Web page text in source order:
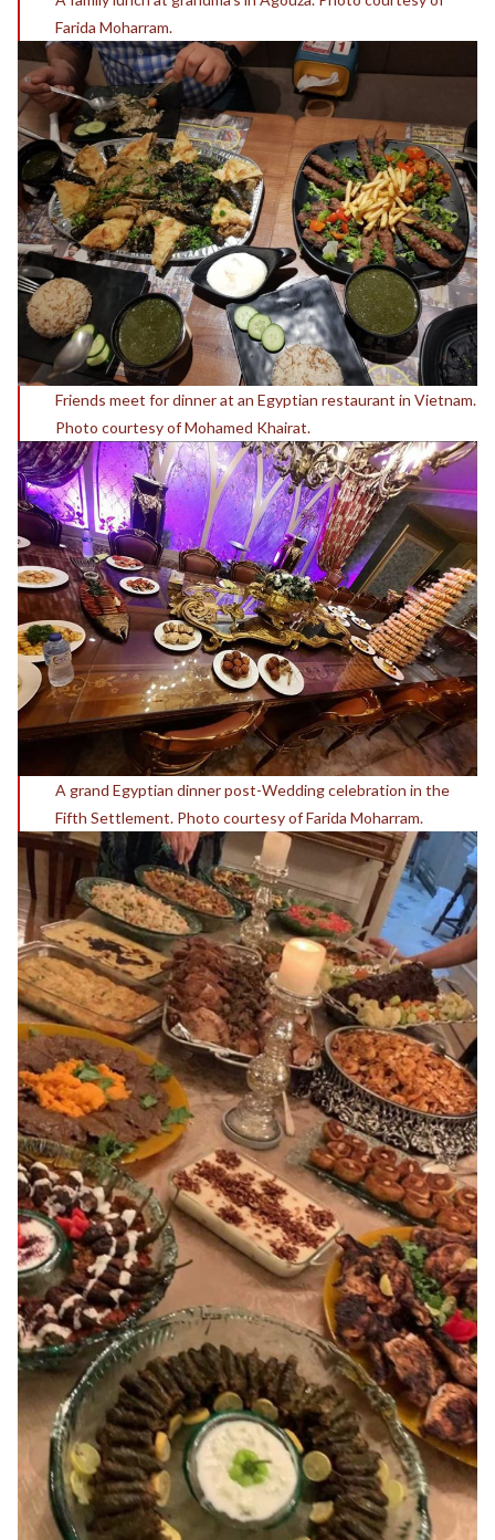
Farida Moharram.
Friends meet for dinner at an Egyptian restaurant in Vietnam.
Photo courtesy of Mohamed Khairat.
A grand Egyptian dinner post-Wedding celebration in the
Fifth Settlement. Photo courtesy of Farida Moharram.